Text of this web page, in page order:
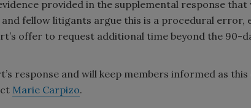
provided in the supplemental response
fellow litigants argue this is a procedural error,
offer to request additional time beyond the 90-
response and will keep members informed as
Marie Carpizo.